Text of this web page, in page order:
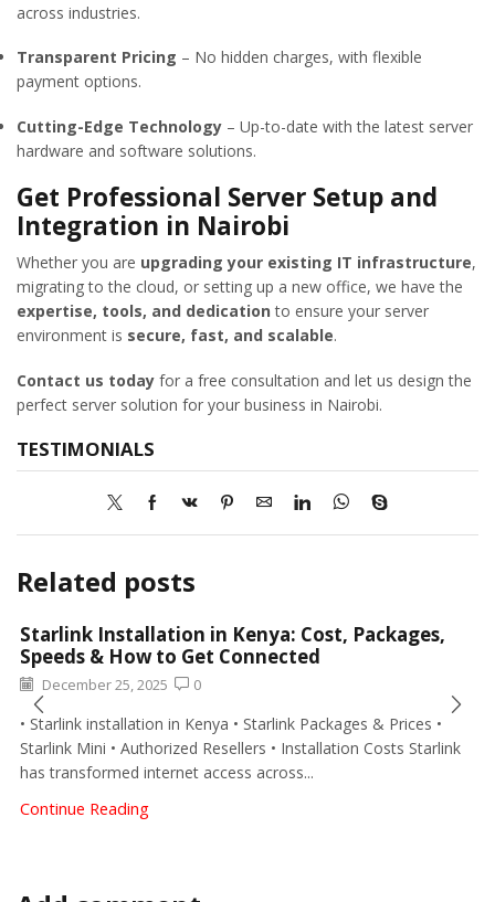
across industries.
Transparent Pricing – No hidden charges, with flexible
payment options.
Cutting-Edge Technology – Up-to-date with the latest server
hardware and software solutions.
Get Professional Server Setup and
Integration in Nairobi
Whether you are upgrading your existing IT infrastructure,
migrating to the cloud, or setting up a new office, we have the
expertise, tools, and dedication to ensure your server
environment is secure, fast, and scalable.
Contact us today for a free consultation and let us design the
perfect server solution for your business in Nairobi.
TESTIMONIALS
94 Google reviews
William Nora
Moffam installed security floodlights around our
excellent.